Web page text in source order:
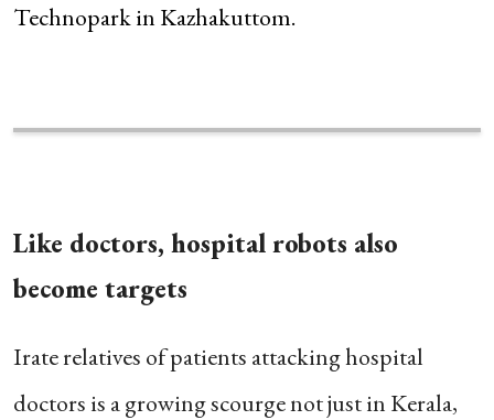
Technopark in Kazhakuttom.
Like doctors, hospital robots also
become targets
Irate relatives of patients attacking hospital
doctors is a growing scourge not just in Kerala,